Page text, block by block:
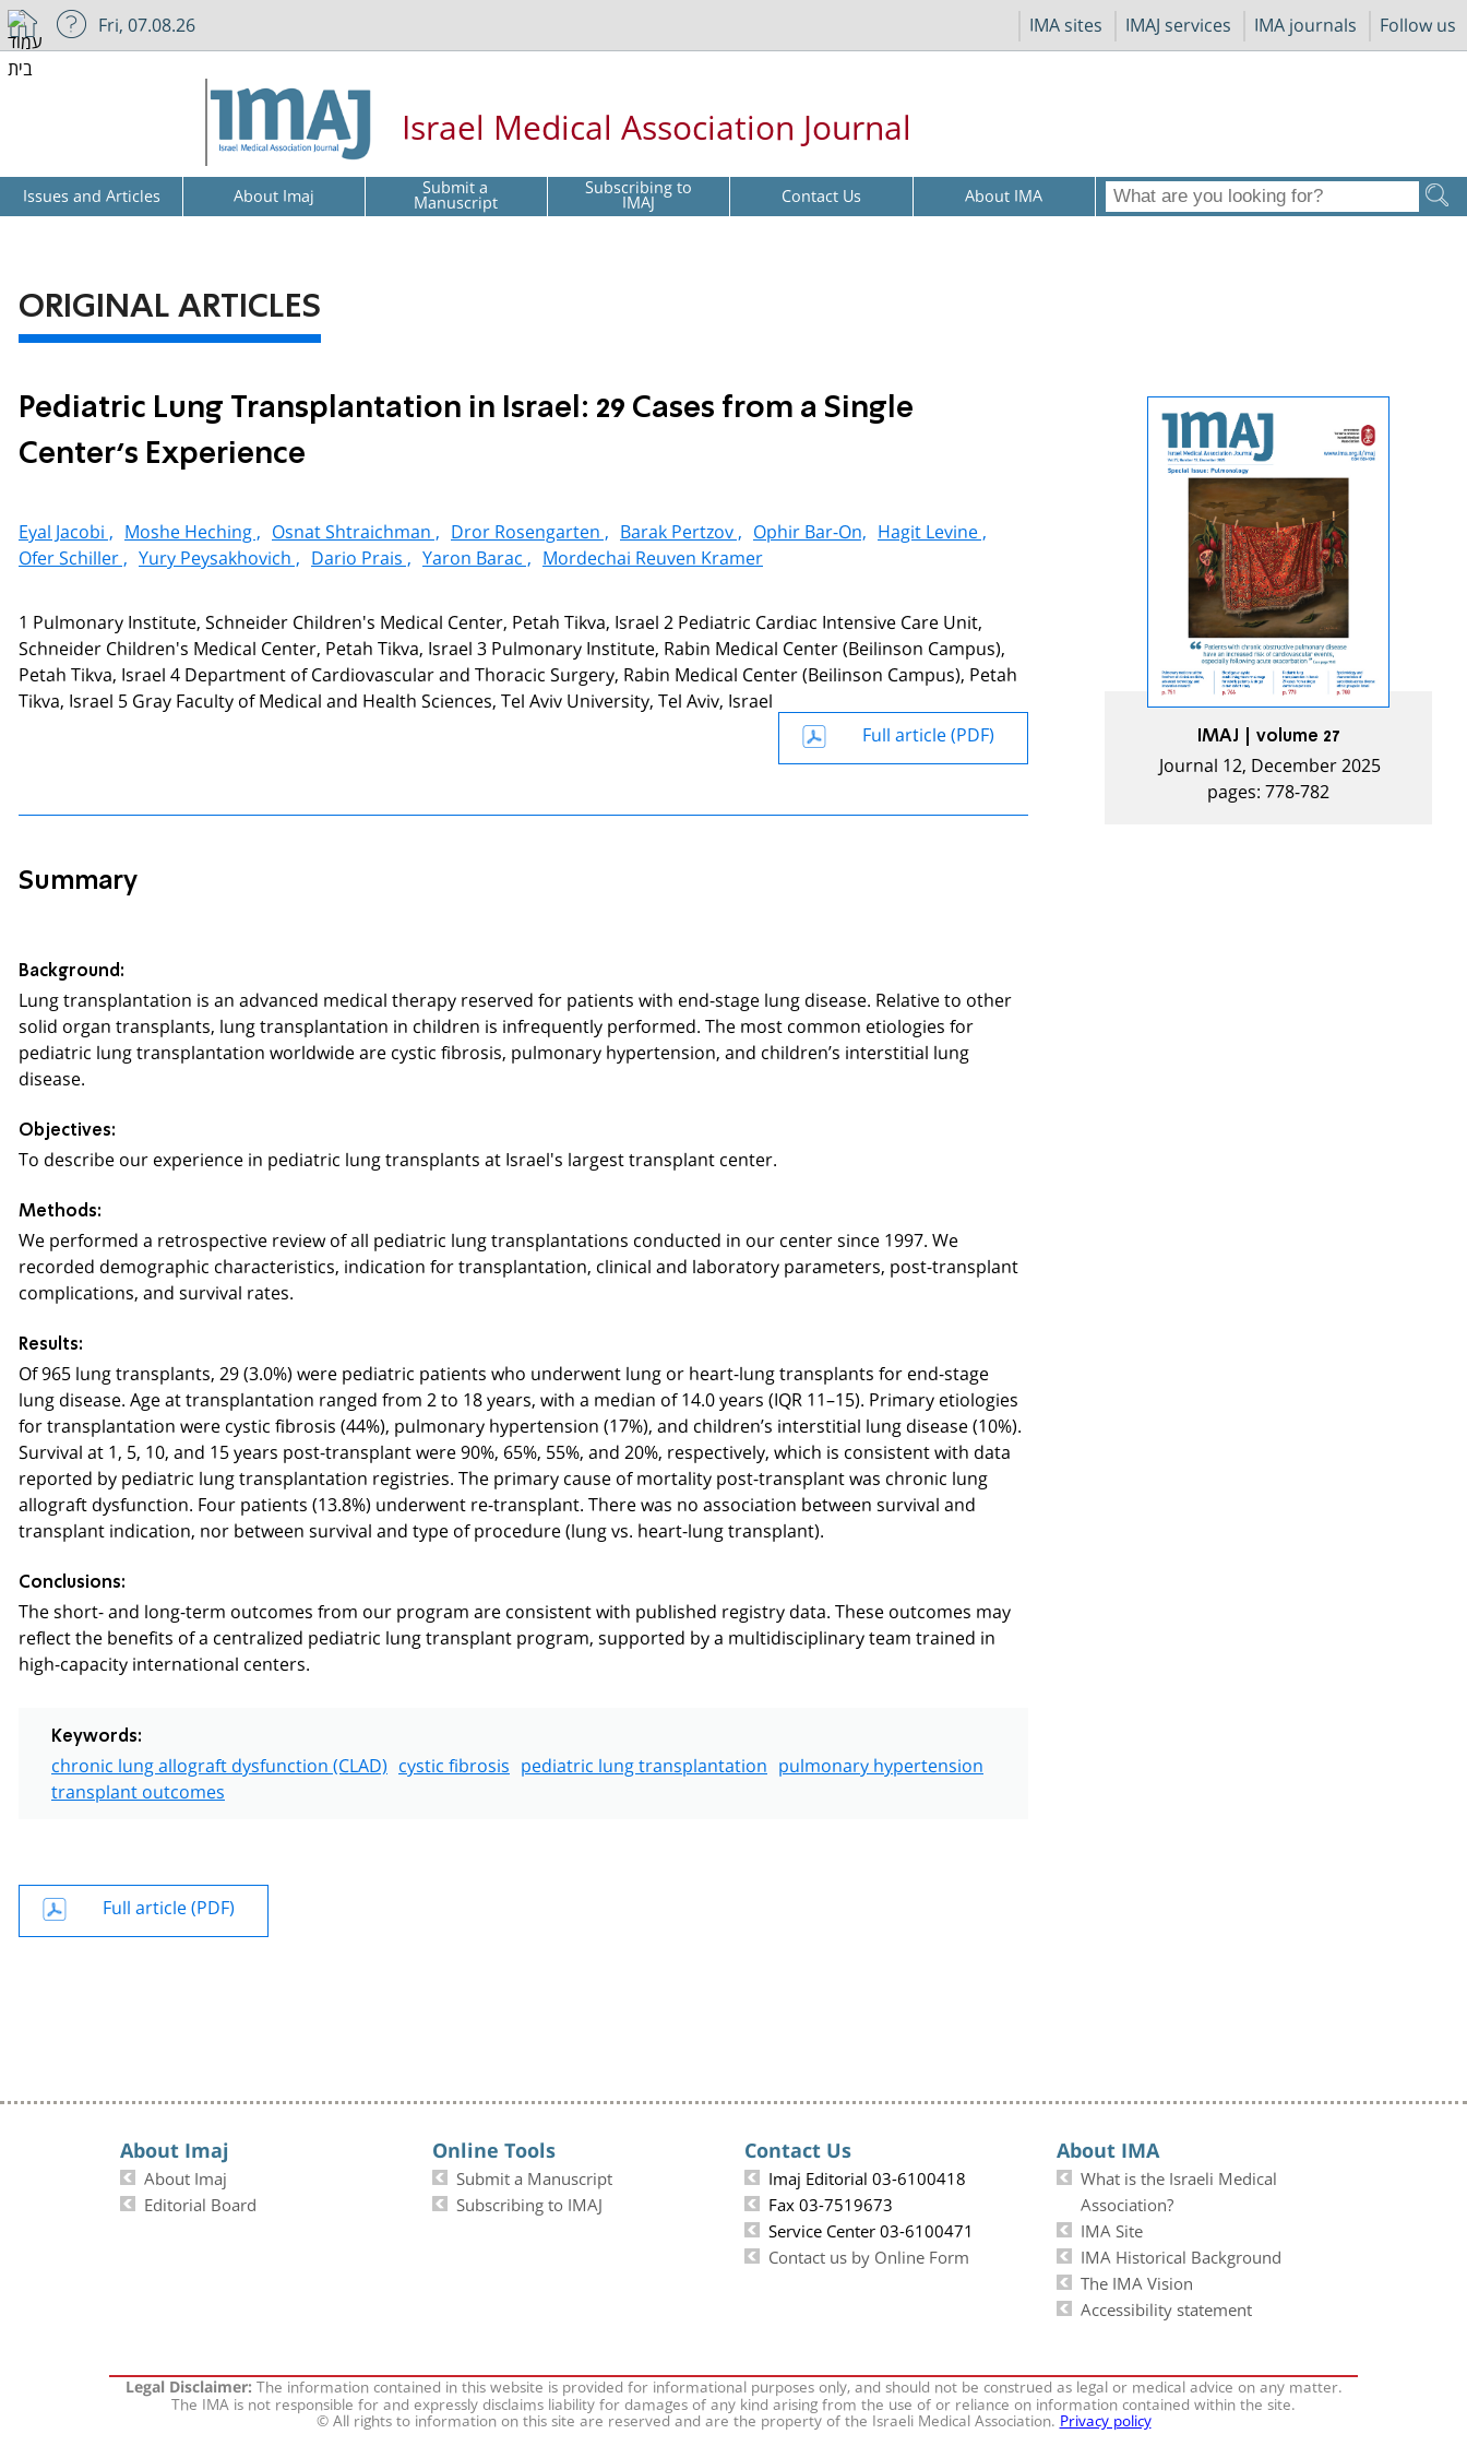
IMA sites IMAJ services IMA journals Follow us
Fri, 07.08.26
Israel Medical Association Journal
Issues and Articles About Imaj Submit a
Manuscript Subscribing to
IMAJ Contact Us About IMA
ORIGINAL ARTICLES
Pediatric Lung Transplantation in Israel: 29 Cases from a Single
Center’s Experience
Eyal Jacobi , Moshe Heching , Osnat Shtraichman , Dror Rosengarten , Barak Pertzov , Ophir Bar-On, Hagit Levine ,
Ofer Schiller , Yury Peysakhovich , Dario Prais , Yaron Barac , Mordechai Reuven Kramer
1 Pulmonary Institute, Schneider Children's Medical Center, Petah Tikva, Israel 2 Pediatric Cardiac Intensive Care Unit,
Schneider Children's Medical Center, Petah Tikva, Israel 3 Pulmonary Institute, Rabin Medical Center (Beilinson Campus),
Petah Tikva, Israel 4 Department of Cardiovascular and Thoracic Surgery, Rabin Medical Center (Beilinson Campus), Petah
Tikva, Israel 5 Gray Faculty of Medical and Health Sciences, Tel Aviv University, Tel Aviv, Israel
Full article (PDF)
Summary
Background:
Lung transplantation is an advanced medical therapy reserved for patients with end-stage lung disease. Relative to other
solid organ transplants, lung transplantation in children is infrequently performed. The most common etiologies for
pediatric lung transplantation worldwide are cystic fibrosis, pulmonary hypertension, and children’s interstitial lung
disease.
Objectives:
To describe our experience in pediatric lung transplants at Israel's largest transplant center.
Methods:
We performed a retrospective review of all pediatric lung transplantations conducted in our center since 1997. We
recorded demographic characteristics, indication for transplantation, clinical and laboratory parameters, post-transplant
complications, and survival rates.
Results:
Of 965 lung transplants, 29 (3.0%) were pediatric patients who underwent lung or heart-lung transplants for end-stage
lung disease. Age at transplantation ranged from 2 to 18 years, with a median of 14.0 years (IQR 11–15). Primary etiologies
for transplantation were cystic fibrosis (44%), pulmonary hypertension (17%), and children’s interstitial lung disease (10%).
Survival at 1, 5, 10, and 15 years post-transplant were 90%, 65%, 55%, and 20%, respectively, which is consistent with data
reported by pediatric lung transplantation registries. The primary cause of mortality post-transplant was chronic lung
allograft dysfunction. Four patients (13.8%) underwent re-transplant. There was no association between survival and
transplant indication, nor between survival and type of procedure (lung vs. heart-lung transplant).
Conclusions:
The short- and long-term outcomes from our program are consistent with published registry data. These outcomes may
reflect the benefits of a centralized pediatric lung transplant program, supported by a multidisciplinary team trained in
high-capacity international centers.
Keywords:
chronic lung allograft dysfunction (CLAD) cystic fibrosis pediatric lung transplantation pulmonary hypertension
transplant outcomes
Full article (PDF)
IMAJ | volume 27
Journal 12, December 2025
pages: 778-782
About Imaj
About Imaj
Editorial Board
Online Tools
Submit a Manuscript
Subscribing to IMAJ
Contact Us
Imaj Editorial 03-6100418
Fax 03-7519673
Service Center 03-6100471
Contact us by Online Form
About IMA
What is the Israeli Medical
Association?
IMA Site
IMA Historical Background
The IMA Vision
Accessibility statement
Legal Disclaimer:The information contained in this website is provided for informational purposes only, and should not be construed as legal or medical advice on any matter.
The IMA is not responsible for and expressly disclaims liability for damages of any kind arising from the use of or reliance on information contained within the site.
© All rights to information on this site are reserved and are the property of the Israeli Medical Association.Privacy policy